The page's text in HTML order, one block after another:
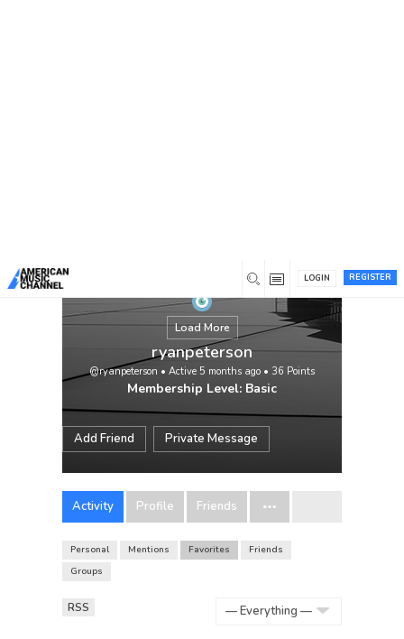
REGISTER
LOGIN
Load More
ryanpeterson
@ryanpeterson • Active 5 months ago • 36 Points
Membership Level: Basic
Add Friend Private Message
Activity Profile Friends
Personal Mentions Favorites
Friends
Groups
RSS